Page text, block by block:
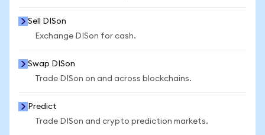
Sell DISon
Exchange DISon for cash.
Swap DISon
Trade DISon on and across blockchains.
Predict
Trade DISon and crypto prediction markets.